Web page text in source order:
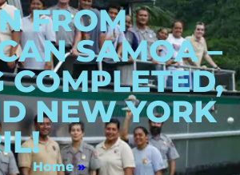
FROM
SAMOA –
COMPLETED,
NEW YORK
Home »